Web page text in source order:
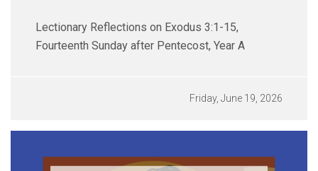
Lectionary Reflections on Exodus 3:1-15,
Fourteenth Sunday after Pentecost, Year A
Friday, June 19, 2026